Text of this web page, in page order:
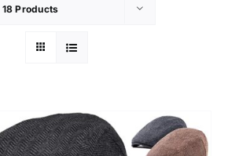
18 Products